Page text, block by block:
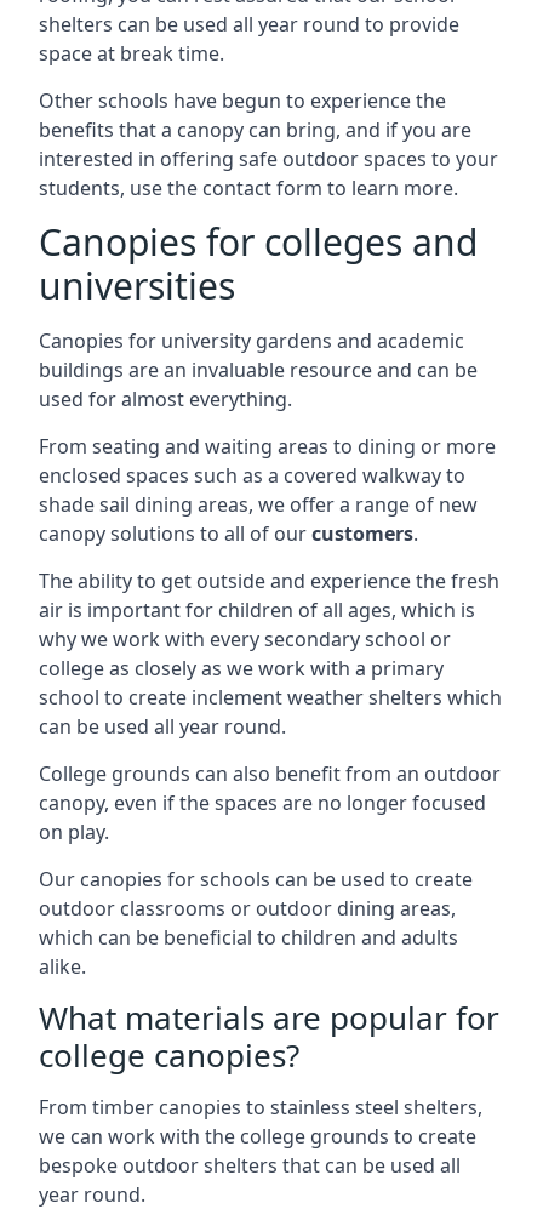
shelters can be used all year round to provide
space at break time.
Other schools have begun to experience the
benefits that a canopy can bring, and if you are
interested in offering safe outdoor spaces to your
students, use the contact form to learn more.
Canopies for colleges and
universities
Canopies for university gardens and academic
buildings are an invaluable resource and can be
used for almost everything.
From seating and waiting areas to dining or more
enclosed spaces such as a covered walkway to
shade sail dining areas, we offer a range of new
canopy solutions to all of ourcustomers.
The ability to get outside and experience the fresh
air is important for children of all ages, which is
why we work with every secondary school or
college as closely as we work with a primary
school to create inclement weather shelters which
can be used all year round.
College grounds can also benefit from an outdoor
canopy, even if the spaces are no longer focused
on play.
Our canopies for schools can be used to create
outdoor classrooms or outdoor dining areas,
which can be beneficial to children and adults
alike.
What materials are popular for
college canopies?
From timber canopies to stainless steel shelters,
we can work with the college grounds to create
bespoke outdoor shelters that can be used all
year round.